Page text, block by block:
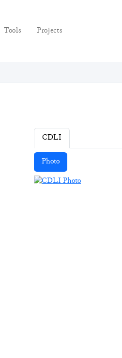
Tools Projects
CDLI
Photo